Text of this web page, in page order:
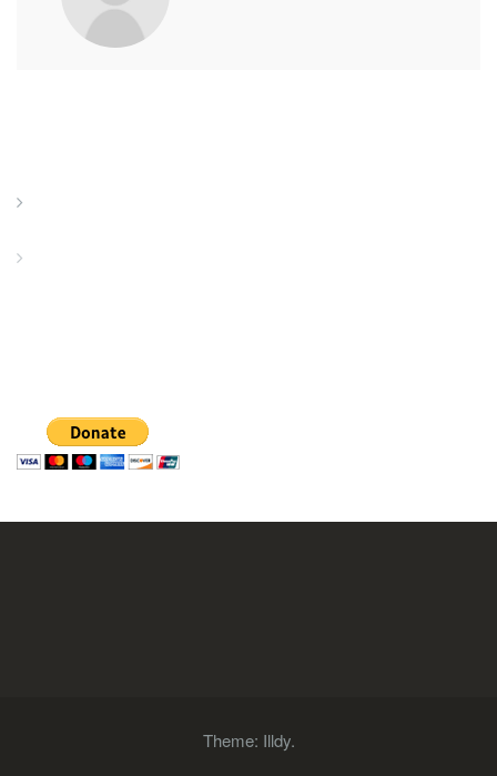
Theme: Illdy.